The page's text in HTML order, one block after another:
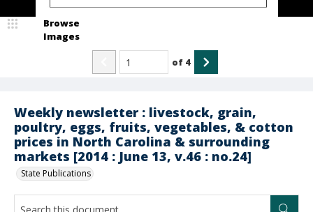
Weekly newsletter : livestock, grain,
poultry, eggs, fruits, vegetables, & cotton
prices in North Carolina & surrounding
markets [2014 : June 13, v.46 : no.24]
State Publications
Browse
Images
of 4